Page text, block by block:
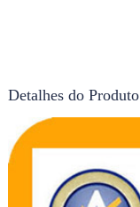
Detalhes do Produto